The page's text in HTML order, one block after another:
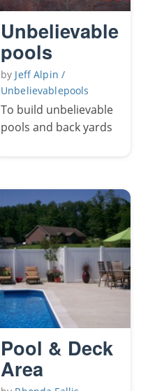
Unbelievable
pools
by Jeff Alpin /
Unbelievablepools
To build unbelievable
pools and back yards
Pool & Deck
Area